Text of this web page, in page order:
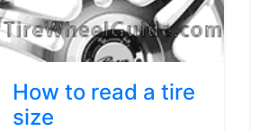
How to read a tire
size